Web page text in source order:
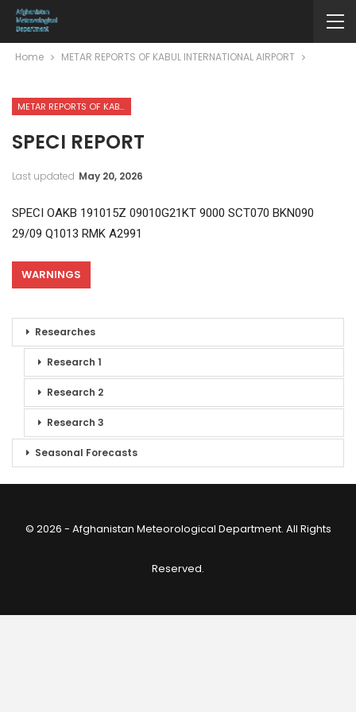
Home METAR REPORTS OF KABUL INTERNATIONAL AIRPORT
METAR REPORTS OF KABUL INTERNATIONAL AIRPORT
SPECI REPORT
Last updated May 20, 2026
SPECI OAKB 191015Z 09010G21KT 9000 SCT070 BKN090
29/09 Q1013 RMK A2991
WARNINGS
Researches
Research 1
Research 2
Research 3
Seasonal Forecasts
© 2026 - Afghanistan Meteorological Department. All Rights
Reserved.